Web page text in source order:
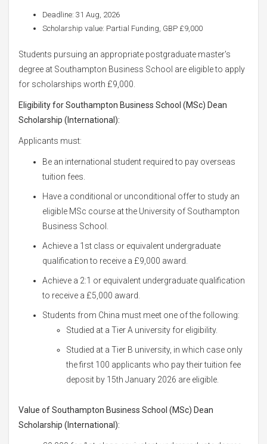
Deadline: 31 Aug, 2026
Scholarship value: Partial Funding, GBP £9,000
Students pursuing an appropriate postgraduate master's
degree at Southampton Business School are eligible to apply
for scholarships worth £9,000.
Eligibility for Southampton Business School (MSc) Dean
Scholarship (International):
Applicants must:
Be an international student required to pay overseas
tuition fees.
Have a conditional or unconditional offer to study an
eligible MSc course at the University of Southampton
Business School.
Achieve a 1st class or equivalent undergraduate
qualification to receive a £9,000 award.
Achieve a 2:1 or equivalent undergraduate qualification
to receive a £5,000 award.
Students from China must meet one of the following:
Studied at a Tier A university for eligibility.
Studied at a Tier B university, in which case only
the first 100 applicants who pay their tuition fee
deposit by 15th January 2026 are eligible.
Value of Southampton Business School (MSc) Dean
Scholarship (International):